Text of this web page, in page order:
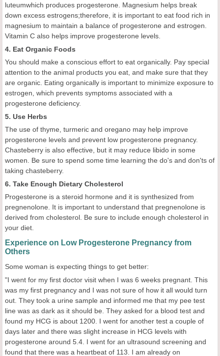
luteumwhich produces progesterone. Magnesium helps break
down excess estrogens;therefore, it is important to eat food rich in
magnesium to maintain a balance of progesterone and estrogen.
Vitamin C also helps improve progesterone levels.
4. Eat Organic Foods
You should make a conscious effort to eat organically. Pay special
attention to the animal products you eat, and make sure that they
are organic. Eating organically is important to minimize exposure to
estrogen, which prevents symptoms associated with a
progesterone deficiency.
5. Use Herbs
The use of thyme, turmeric and oregano may help improve
progesterone levels and prevent low progesterone pregnancy.
Chasteberry is also effective, but it may reduce libido in some
women. Be sure to spend some time learning the do's and don'ts of
taking chasteberry.
6. Take Enough Dietary Cholesterol
Progesterone is a steroid hormone and it is synthesized from
pregnenolone. It is important to understand that pregnenolone is
derived from cholesterol. Be sure to include enough cholesterol in
your diet.
Experience on Low Progesterone Pregnancy from
Others
Some woman is expecting things to get better:
"I went for my first doctor visit when I was 6 weeks pregnant. This
was my first pregnancy and I was not sure of how it all would turn
out. They took a urine sample and informed me that my pee test
line was as dark as it should be. They asked for a blood test and
found my HCG is about 1200. I went for another test a couple of
days later and there was slight increase in HCG levels with
progesterone around 5.4. I went for an ultrasound screening and
found that there was a heartbeat of 113. I am already on